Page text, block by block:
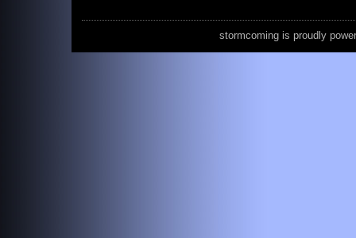
stormcoming is proudly